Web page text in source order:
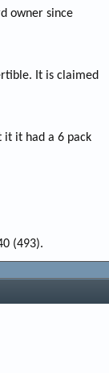
owner since
It is claimed
it it had a 6 pack
(493).